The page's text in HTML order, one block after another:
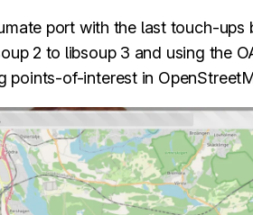
port with the last touch-ups
2 to libsoup 3 and using the
points-of-interest in